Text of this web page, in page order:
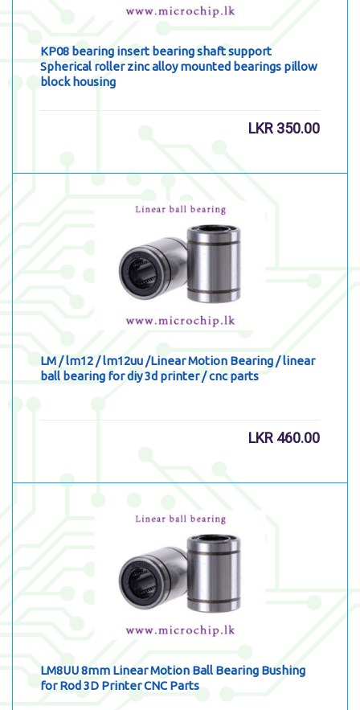
KP08 bearing insert bearing shaft support
Spherical roller zinc alloy mounted bearings pillow
block housing
LKR 350.00
LM / lm12 / lm12uu /Linear Motion Bearing / linear
ball bearing for diy 3d printer / cnc parts
LKR 460.00
LM8UU 8mm Linear Motion Ball Bearing Bushing
for Rod 3D Printer CNC Parts